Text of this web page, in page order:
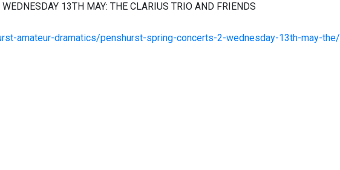
13TH MAY: THE CLARIUS TRIO AND FRIENDS
amateur-dramatics/penshurst-spring-concerts-2-wednesday-13th-may-the/